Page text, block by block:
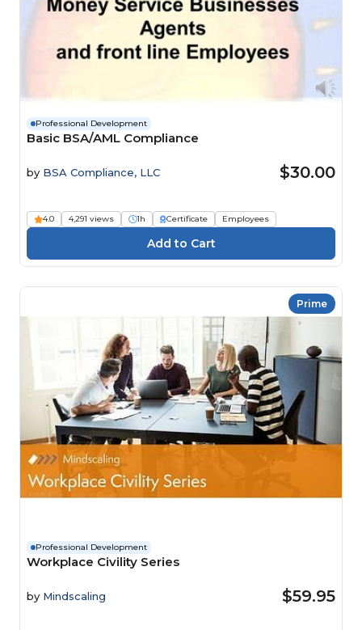
Professional Development
Basic BSA/AML Compliance
by BSA Compliance, LLC $30.00
4.0 4,291 views 1h Certificate Employees
Prime
Professional Development
Workplace Civility Series
by Mindscaling $59.95